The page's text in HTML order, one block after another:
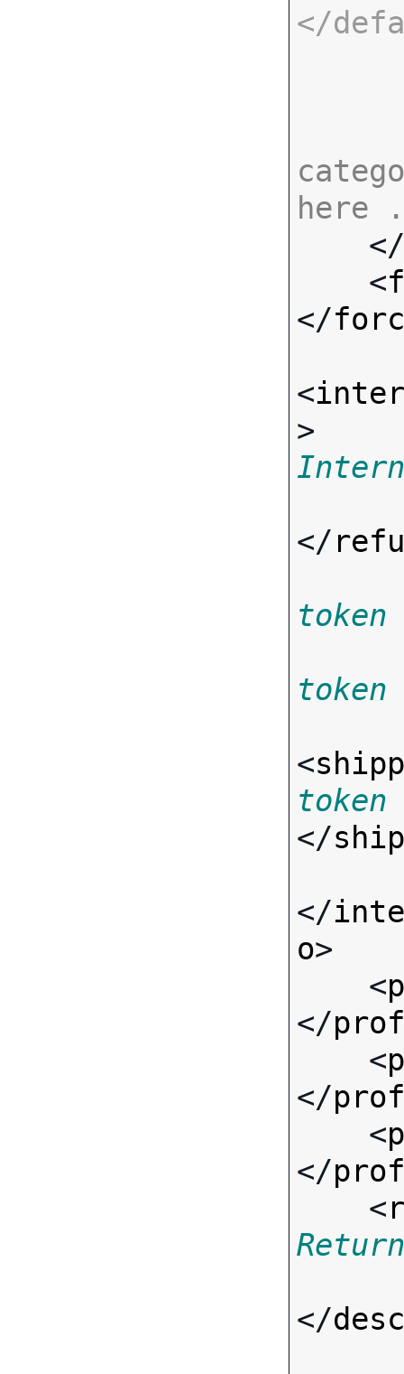
</
here
</
    <
</
<
</
token
token
<
token
</
</
o>
    <
</
    <
</
    <
</
    <
</